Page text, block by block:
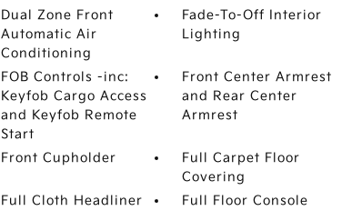
Dual Zone Front
Automatic Air
Conditioning
Fade-To-Off Interior
Lighting
FOB Controls -inc:
Keyfob Cargo Access
and Keyfob Remote
Start
Front Center Armrest
and Rear Center
Armrest
Front Cupholder
Full Carpet Floor
Covering
Full Cloth Headliner
Full Floor Console